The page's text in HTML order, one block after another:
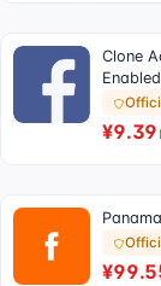
Clone
¥9.39